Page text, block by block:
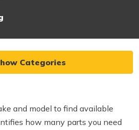
Categories
and model to find available
how many parts you need